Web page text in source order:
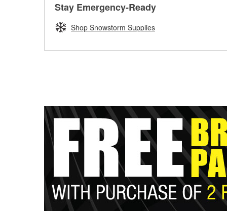
Stay Emergency-Ready
Shop Snowstorm Supplies